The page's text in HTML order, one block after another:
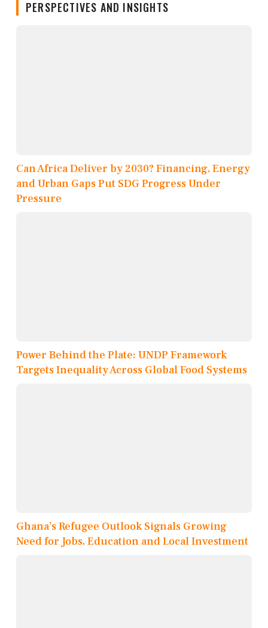
PERSPECTIVES AND INSIGHTS
Can Africa Deliver by 2030? Financing, Energy
and Urban Gaps Put SDG Progress Under
Pressure
Power Behind the Plate: UNDP Framework
Targets Inequality Across Global Food Systems
Ghana’s Refugee Outlook Signals Growing
Need for Jobs, Education and Local Investment